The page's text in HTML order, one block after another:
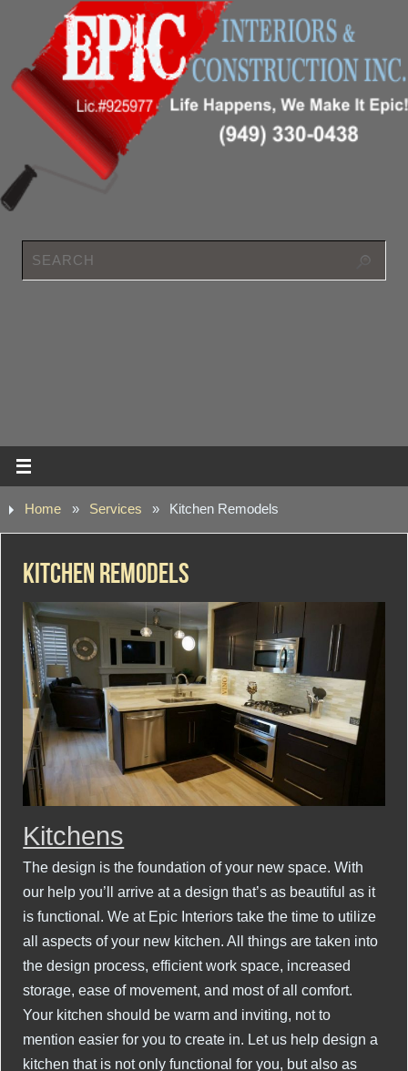
Home » Services » Kitchen Remodels
Kitchen Remodels
Kitchens
The design is the foundation of your new space. With
our help you’ll arrive at a design that’s as beautiful as it
is functional. We at Epic Interiors take the time to utilize
all aspects of your new kitchen. All things are taken into
the design process, efficient work space, increased
storage, ease of movement, and most of all comfort.
Your kitchen should be warm and inviting, not to
mention easier for you to create in. Let us help design a
kitchen that is not only functional for you, but also as